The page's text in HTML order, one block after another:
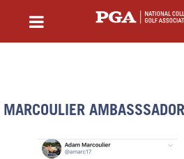
MARCOULIER